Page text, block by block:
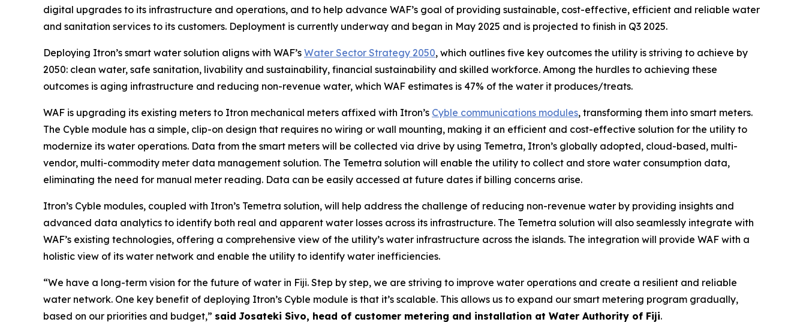
digital upgrades to its infrastructure and operations, and to help advance WAF’s goal of providing sustainable, cost-effective, efficient and reliable water
and sanitation services to its customers. Deployment is currently underway and began in May 2025 and is projected to finish in Q3 2025.
Deploying Itron’s smart water solution aligns with WAF’s Water Sector Strategy 2050, which outlines five key outcomes the utility is striving to achieve by
2050: clean water, safe sanitation, livability and sustainability, financial sustainability and skilled workforce. Among the hurdles to achieving these
outcomes is aging infrastructure and reducing non-revenue water, which WAF estimates is 47% of the water it produces/treats.
WAF is upgrading its existing meters to Itron mechanical meters affixed with Itron’s Cyble communications modules, transforming them into smart meters.
The Cyble module has a simple, clip-on design that requires no wiring or wall mounting, making it an efficient and cost-effective solution for the utility to
modernize its water operations. Data from the smart meters will be collected via drive by using Temetra, Itron’s globally adopted, cloud-based, multi-
vendor, multi-commodity meter data management solution. The Temetra solution will enable the utility to collect and store water consumption data,
eliminating the need for manual meter reading. Data can be easily accessed at future dates if billing concerns arise.
Itron’s Cyble modules, coupled with Itron’s Temetra solution, will help address the challenge of reducing non-revenue water by providing insights and
advanced data analytics to identify both real and apparent water losses across its infrastructure. The Temetra solution will also seamlessly integrate with
WAF’s existing technologies, offering a comprehensive view of the utility’s water infrastructure across the islands. The integration will provide WAF with a
holistic view of its water network and enable the utility to identify water inefficiencies.
“We have a long-term vision for the future of water in Fiji. Step by step, we are striving to improve water operations and create a resilient and reliable
water network. One key benefit of deploying Itron’s Cyble module is that it’s scalable. This allows us to expand our smart metering program gradually,
based on our priorities and budget,” said Josateki Sivo, head of customer metering and installation at Water Authority of Fiji.